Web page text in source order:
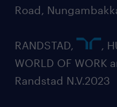
Road,
RANDSTAD,
,
WORLD OF
Randstad N.V.2023